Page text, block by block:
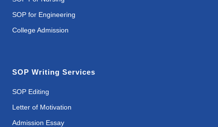
SOP for Engineering
College Admission
SOP Writing Services
SOP Editing
Letter of Motivation
Admission Essay